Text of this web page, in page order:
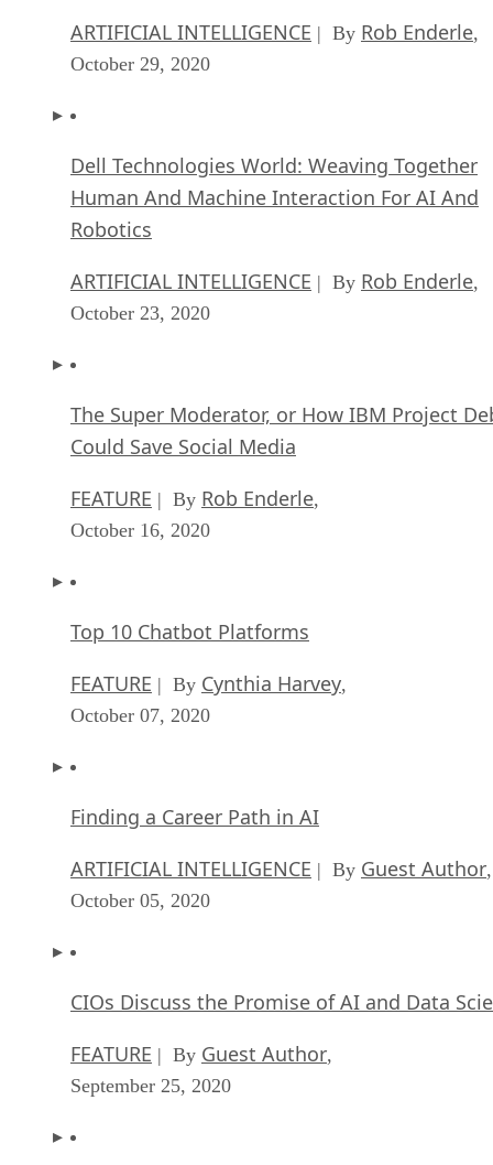
ARTIFICIAL INTELLIGENCE | By Rob Enderle,
October 29, 2020
Dell Technologies World: Weaving Together
Human And Machine Interaction For AI And
Robotics
ARTIFICIAL INTELLIGENCE | By Rob Enderle,
October 23, 2020
The Super Moderator, or How IBM Project
Could Save Social Media
FEATURE | By Rob Enderle,
October 16, 2020
Top 10 Chatbot Platforms
FEATURE | By Cynthia Harvey,
October 07, 2020
Finding a Career Path in AI
ARTIFICIAL INTELLIGENCE | By Guest Author,
October 05, 2020
CIOs Discuss the Promise of AI and Data
FEATURE | By Guest Author,
September 25, 2020